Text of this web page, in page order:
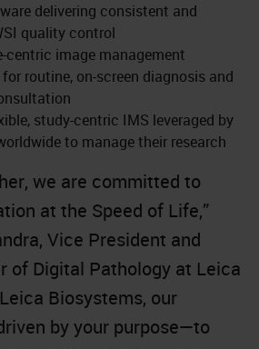
delivering consistent and
quality control
centric image management
routine, on-screen diagnosis and
study-centric IMS leveraged by
to manage their research
we are committed to
at the Speed of Life,”
Vice President and
of Digital Pathology at Leica
Biosystems, our
by your purpose—to